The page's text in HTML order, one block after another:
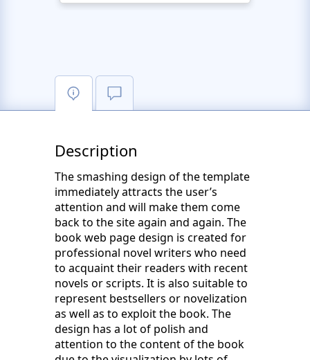
Description
The smashing design of the template
immediately attracts the user’s
attention and will make them come
back to the site again and again. The
book web page design is created for
professional novel writers who need
to acquaint their readers with recent
novels or scripts. It is also suitable to
represent bestsellers or novelization
as well as to exploit the book. The
design has a lot of polish and
attention to the content of the book